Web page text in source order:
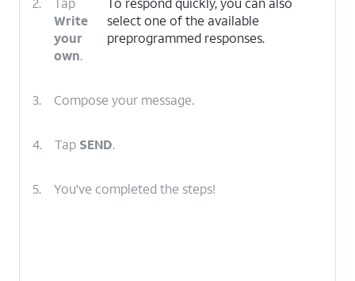
Write
your
own.
select one of the available
preprogrammed responses.
3. Compose your message.
4. Tap SEND.
5. You've completed the steps!